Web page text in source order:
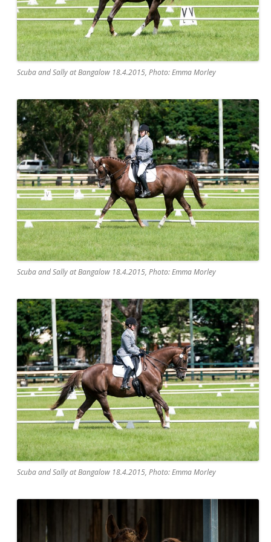
Scuba and Sally at Bangalow 18.4.2015, Photo: Emma Morley
Scuba and Sally at Bangalow 18.4.2015, Photo: Emma Morley
Scuba and Sally at Bangalow 18.4.2015, Photo: Emma Morley